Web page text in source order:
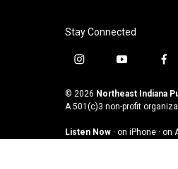
Stay Connected
i
s
t
g
y
u
t
b
f
c
e
o
© 2026 Northeast Indiana
A 501(c)3 non-profit
Listen Now · on iPhone · on